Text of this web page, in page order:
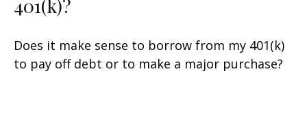
401(k)?
Does it make sense to borrow from my 401(k)
to pay off debt or to make a major purchase?